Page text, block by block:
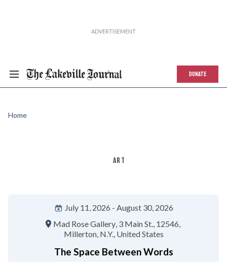
DONATE
Home
ART
July 11, 2026
August 30, 2026
Mad Rose Gallery 3 Main St. 12546
Millerton, N.Y. United States
The Space Between Words